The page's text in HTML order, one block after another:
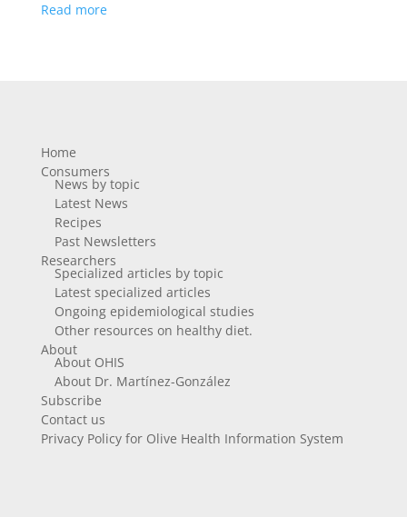
Read more
Home
Consumers
News by topic
Latest News
Recipes
Past Newsletters
Researchers
Specialized articles by topic
Latest specialized articles
Ongoing epidemiological studies
Other resources on healthy diet.
About
About OHIS
About Dr. Martínez-González
Subscribe
Contact us
Privacy Policy for Olive Health Information System